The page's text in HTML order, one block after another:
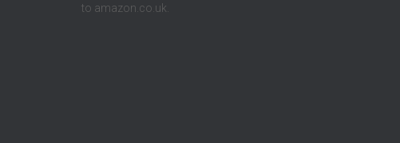
to amazon.co.uk.